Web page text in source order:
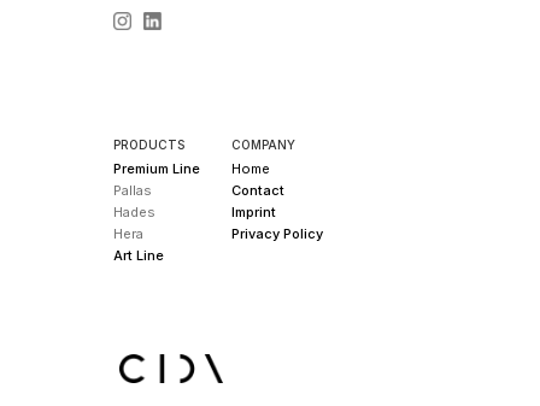
PRODUCTS
Premium Line
Pallas
Hades
Hera
Art Line
COMPANY
Home
Contact
Imprint
Privacy Policy